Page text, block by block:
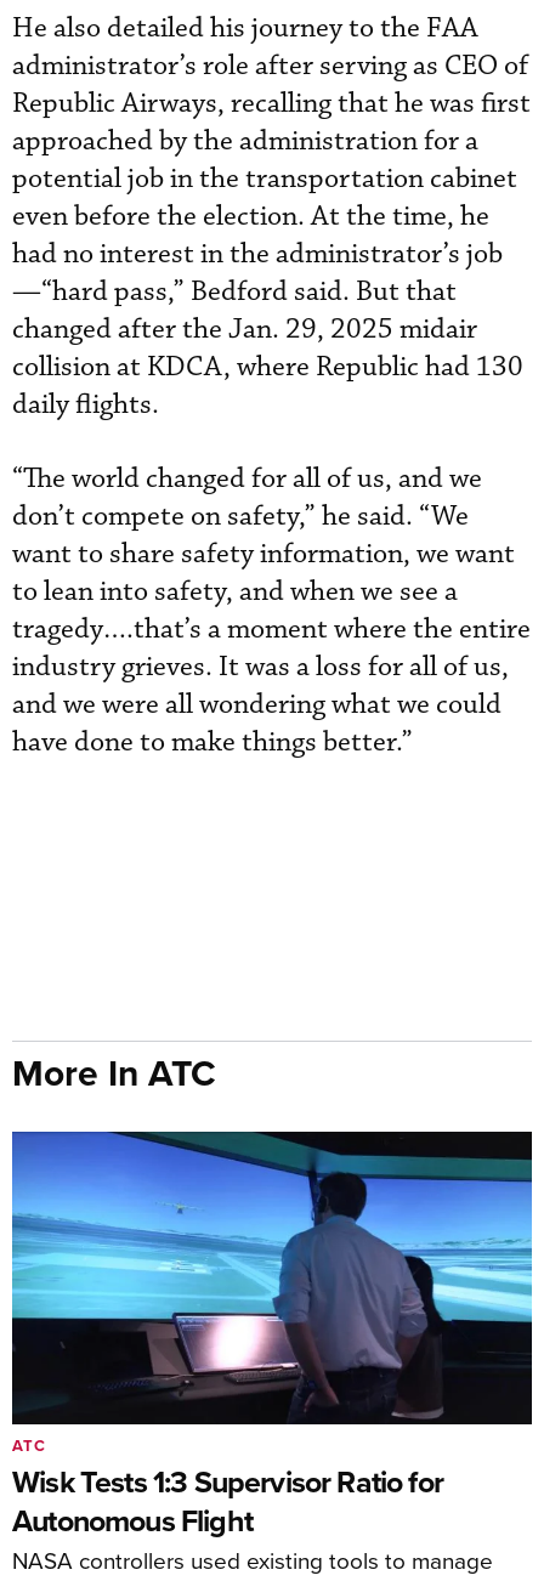
He also detailed his journey to the FAA
administrator’s role after serving as CEO of
Republic Airways, recalling that he was first
approached by the administration for a
potential job in the transportation cabinet
even before the election. At the time, he
had no interest in the administrator’s job
—“hard pass,” Bedford said. But that
changed after the Jan. 29, 2025 midair
collision at KDCA, where Republic had 130
daily flights.
“The world changed for all of us, and we
don’t compete on safety,” he said. “We
want to share safety information, we want
to lean into safety, and when we see a
tragedy….that’s a moment where the entire
industry grieves. It was a loss for all of us,
and we were all wondering what we could
have done to make things better.”
More In ATC
Wisk Tests 1:3 Supervisor Ratio for
Autonomous Flight
NASA controllers used existing tools to manage
ATC